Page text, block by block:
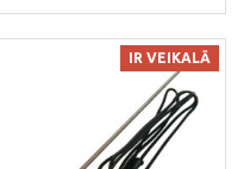
IR VEIKALĀ